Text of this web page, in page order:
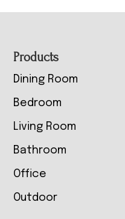
Footer
Products
Dining Room
Bedroom
Living Room
Bathroom
Office
Outdoor